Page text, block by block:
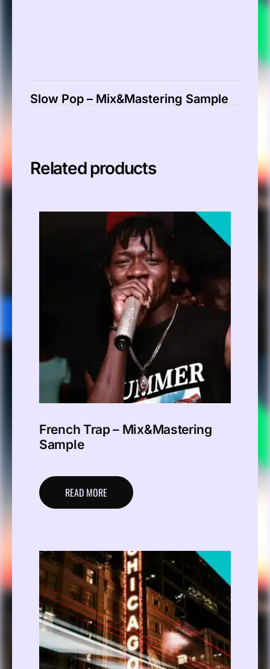
Slow Pop – Mix&Mastering Sample
Related products
French Trap – Mix&Mastering
Sample
READ MORE